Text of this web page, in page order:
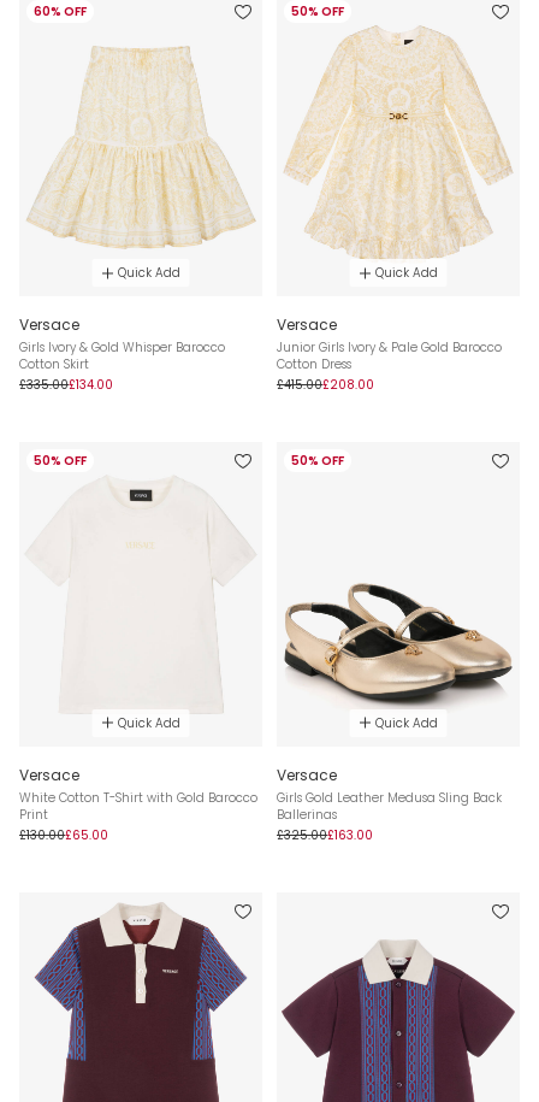
60% OFF
Quick Add
Versace
Girls Ivory & Gold Whisper Barocco
Cotton Skirt
£335.00£134.00
50% OFF
Quick Add
Versace
Junior Girls Ivory & Pale Gold Barocco
Cotton Dress
£415.00£208.00
50% OFF
Quick Add
Versace
White Cotton T-Shirt with Gold Barocco
Print
£130.00£65.00
50% OFF
Quick Add
Versace
Girls Gold Leather Medusa Sling Back
Ballerinas
£325.00£163.00